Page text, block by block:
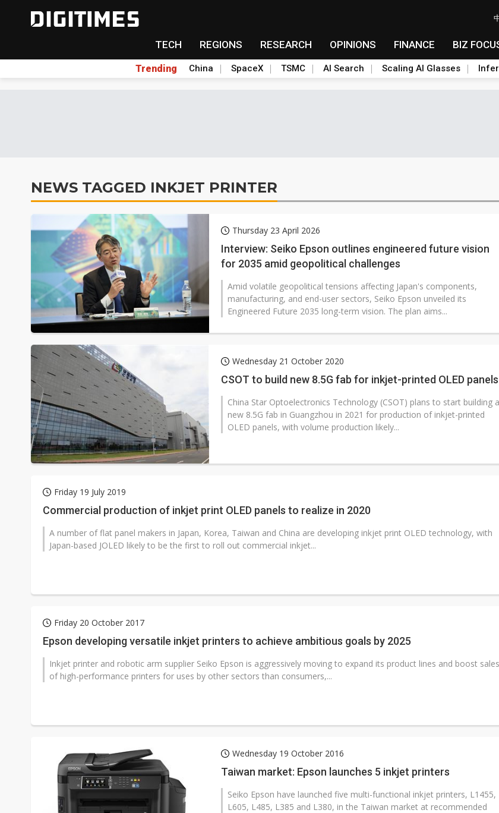
TECH REGIONS RESEARCH OPINIONS FINANCE BIZ
Trending China SpaceX TSMC AI Search Scaling AI Glasses
NEWS TAGGED INKJET PRINTER
Thursday 23 April 2026
Interview: Seiko Epson outlines engineered future vision
for 2035 amid geopolitical challenges
Amid volatile geopolitical tensions affecting Japan's components,
manufacturing, and end-user sectors, Seiko Epson unveiled its
Engineered Future 2035 long-term vision. The plan aims...
Wednesday 21 October 2020
CSOT to build new 8.5G fab for inkjet-printed OLED panels
China Star Optoelectronics Technology (CSOT) plans to start building a
new 8.5G fab in Guangzhou in 2021 for production of inkjet-printed
OLED panels, with volume production likely...
Friday 19 July 2019
Commercial production of inkjet print OLED panels to realize in 2020
A number of flat panel makers in Japan, Korea, Taiwan and China are developing inkjet print OLED technology, with
Japan-based JOLED likely to be the first to roll out commercial inkjet...
Friday 20 October 2017
Epson developing versatile inkjet printers to achieve ambitious goals by 2025
Inkjet printer and robotic arm supplier Seiko Epson is aggressively moving to expand its product lines and boost sales
of high-performance printers for uses by other sectors than consumers,...
Wednesday 19 October 2016
Taiwan market: Epson launches 5 inkjet printers
Seiko Epson have launched five multi-functional inkjet printers, L1455,
L605, L485, L385 and L380, in the Taiwan market at recommended